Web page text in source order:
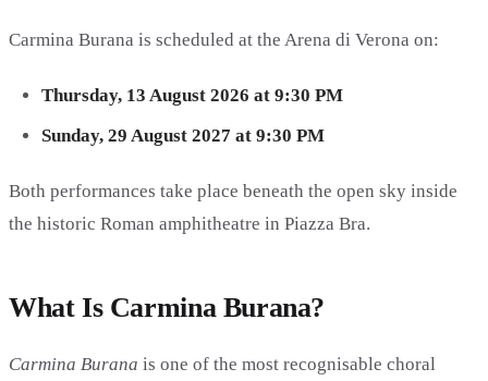
Carmina Burana is scheduled at the Arena di Verona on:
Thursday, 13 August 2026 at 9:30 PM
Sunday, 29 August 2027 at 9:30 PM
Both performances take place beneath the open sky inside
the historic Roman amphitheatre in Piazza Bra.
What Is Carmina Burana?
Carmina Burana is one of the most recognisable choral